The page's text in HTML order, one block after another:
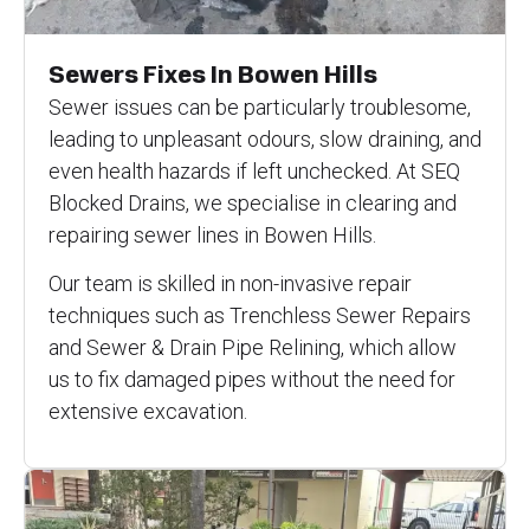
Sewers Fixes In Bowen Hills
Sewer issues can be particularly troublesome,
leading to unpleasant odours, slow draining, and
even health hazards if left unchecked. At SEQ
Blocked Drains, we specialise in clearing and
repairing sewer lines in Bowen Hills.
Our team is skilled in non-invasive repair
techniques such as Trenchless Sewer Repairs
and Sewer & Drain Pipe Relining, which allow
us to fix damaged pipes without the need for
extensive excavation.